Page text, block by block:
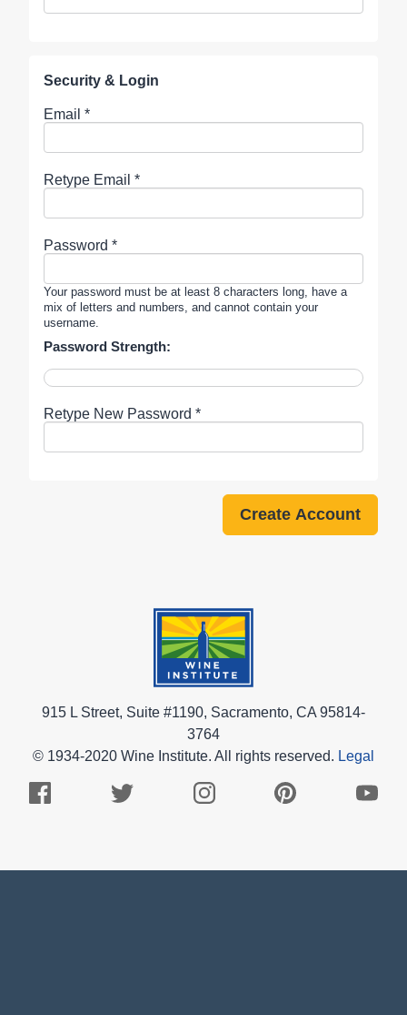
Security & Login
Email *
Retype Email *
Password *
Your password must be at least 8 characters long, have a
mix of letters and numbers, and cannot contain your
username.
Password Strength:
Retype New Password *
915 L Street, Suite #1190, Sacramento, CA 95814-
3764
© 1934-2020 Wine Institute. All rights reserved. Legal
Facebook
Twitter
Instagram
Pinterest